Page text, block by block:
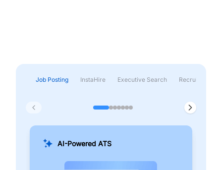
Job Posting InstaHire Executive Search Recruitment &
AI-Powered ATS